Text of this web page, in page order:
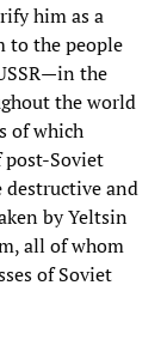
him as a
to the people
the
the world
of which
post-Soviet
destructive and
by Yeltsin
all of whom
of Soviet